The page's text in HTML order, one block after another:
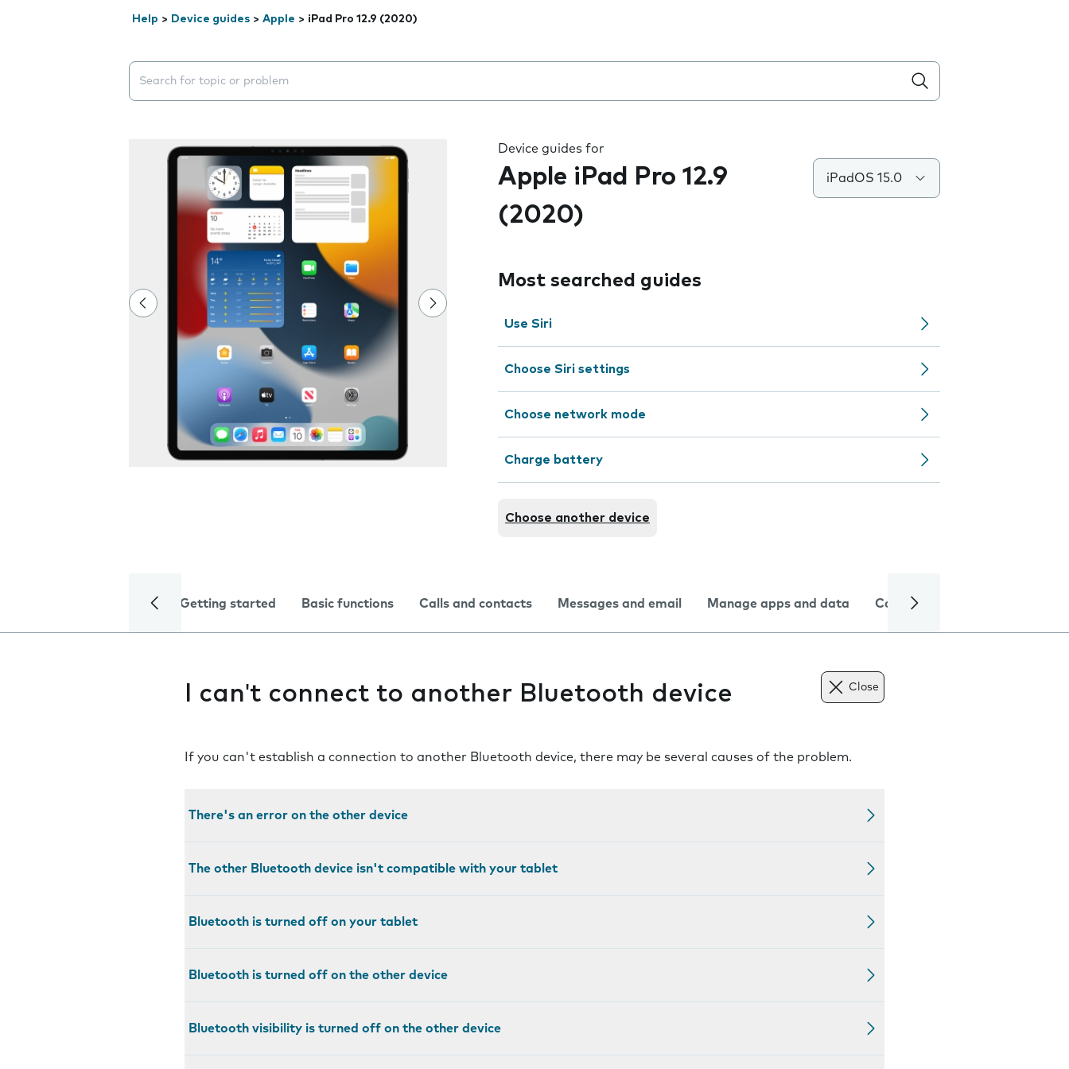
Help > Device guides > Apple > iPad Pro 12.9 (2020)
Search suggestions will appear below the field as you type
Device guides for
Apple iPad Pro 12.9
(2020)
iPadOS 15.0
Most searched guides
Use Siri
Choose Siri settings
Choose network mode
Charge battery
Choose another device
Getting started Basic functions Calls and contacts Messages and email Manage apps and data Camera
I can't connect to another Bluetooth device Close
If you can't establish a connection to another Bluetooth device, there may be several causes of the problem.
There's an error on the other device
The other Bluetooth device isn't compatible with your tablet
Bluetooth is turned off on your tablet
Bluetooth is turned off on the other device
Bluetooth visibility is turned off on the other device